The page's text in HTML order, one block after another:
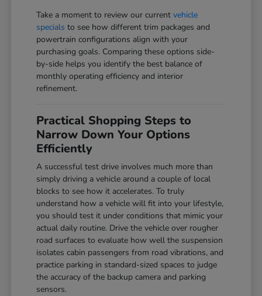
Take a moment to review our currentvehicle
specials to see how different trim packages and
powertrain configurations align with your
purchasing goals. Comparing these options side-
by-side helps you identify the best balance of
monthly operating efficiency and interior
refinement.
Practical Shopping Steps to
Narrow Down Your Options
Efficiently
A successful test drive involves much more than
simply driving a vehicle around a couple of local
blocks to see how it accelerates. To truly
understand how a vehicle will fit into your lifestyle,
you should test it under conditions that mimic your
actual daily routine. Drive the vehicle over rougher
road surfaces to evaluate how well the suspension
isolates cabin passengers from road vibrations, and
practice parking in standard-sized spaces to judge
the accuracy of the backup camera and parking
sensors.